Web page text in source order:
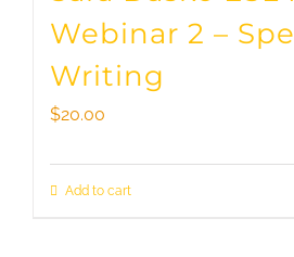
Webinar 2 –
Writing
$20.00
Add to cart